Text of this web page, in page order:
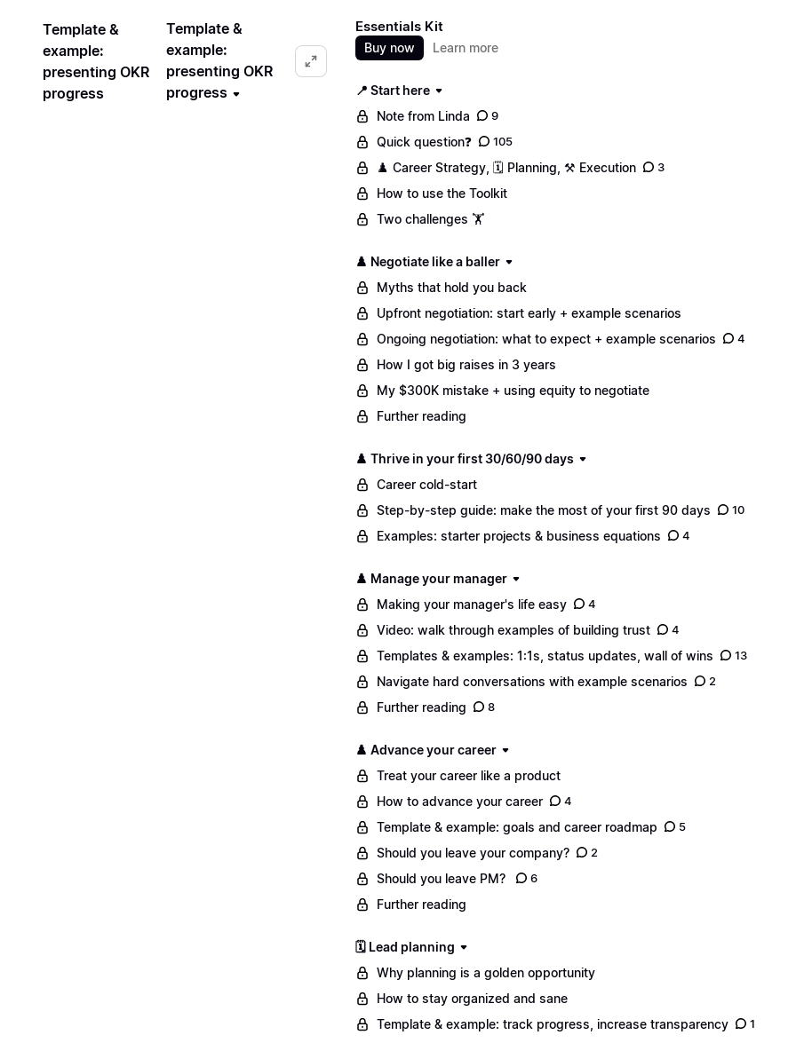
Template &
example:
presenting OKR
progress
Template &
example:
presenting OKR
progress
Essentials Kit
Buy now Learn more
📍 Start here
Note from Linda
9
Quick question❓ 105
♟️ Career Strategy, 🗓️ Planning, ⚒️ Execution 3
How to use the Toolkit
Two challenges 🏋️
♟️ Negotiate like a baller
Myths that hold you back
Upfront negotiation: start early + example scenarios
Ongoing negotiation: what to expect + example scenarios
4
How I got big raises in 3 years
My $300K mistake + using equity to negotiate
Further reading
♟️ Thrive in your first 30/60/90 days
Career cold-start
Step-by-step guide: make the most of your first 90 days
10
Examples: starter projects & business equations 4
♟️ Manage your manager
Making your manager's life easy
4
Video: walk through examples of building trust 4
Templates & examples: 1:1s, status updates, wall of wins 13
Navigate hard conversations with example scenarios 2
Further reading 8
♟️ Advance your career
Treat your career like a product
How to advance your career
4
Template & example: goals and career roadmap 5
Should you leave your company? 2
Should you leave PM? 6
Further reading
🗓️ Lead planning
Why planning is a golden opportunity
How to stay organized and sane
Template & example: track progress, increase transparency
1